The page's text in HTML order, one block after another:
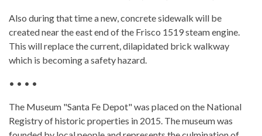
Also during that time a new, concrete sidewalk will be
created near the east end of the Frisco 1519 steam engine.
This will replace the current, dilapidated brick walkway
which is becoming a safety hazard.
• • • •
The Museum "Santa Fe Depot" was placed on the National
Registry of historic properties in 2015. The museum was